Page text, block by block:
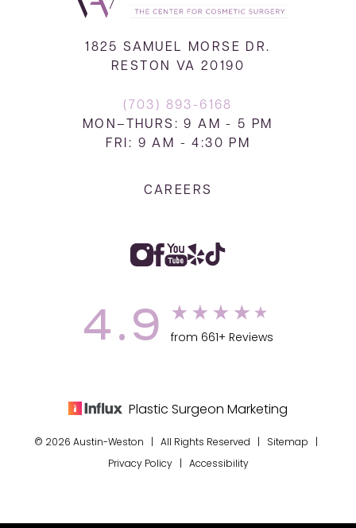
1825 SAMUEL MORSE DR.
RESTON VA 20190
(703) 893-6168
MON–THURS: 9 AM - 5 PM
FRI: 9 AM - 4:30 PM
CAREERS
4.9 from 661+ Reviews
Plastic Surgeon Marketing
© 2026 Austin-Weston | All Rights Reserved | Sitemap
Privacy Policy| Accessibility